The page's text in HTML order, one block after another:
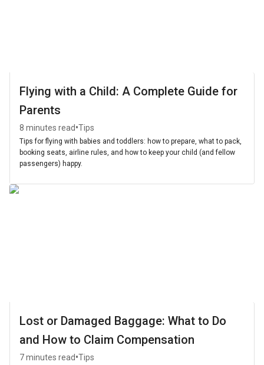
Flying with a Child: A Complete Guide for
Parents
8 minutes read•Tips
Tips for flying with babies and toddlers: how to prepare, what to pack,
booking seats, airline rules, and how to keep your child (and fellow
passengers) happy.
Lost or Damaged Baggage: What to Do
and How to Claim Compensation
7 minutes read•Tips